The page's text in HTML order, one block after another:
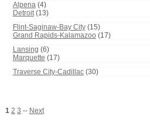
Alpena(4)
Detroit(13)
Flint-Saginaw-Bay City(15)
Grand Rapids-Kalamazoo (17)
Lansing (6)
Marquette (17)
Traverse City-Cadillac(30)
1 2 3 -- Next